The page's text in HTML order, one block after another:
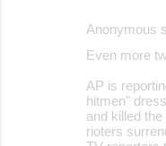
Anonymous
Even more
AP is
hitmen"
and killed
rioters